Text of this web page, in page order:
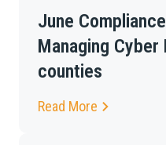
June
Managing Cyber
counties
Read More